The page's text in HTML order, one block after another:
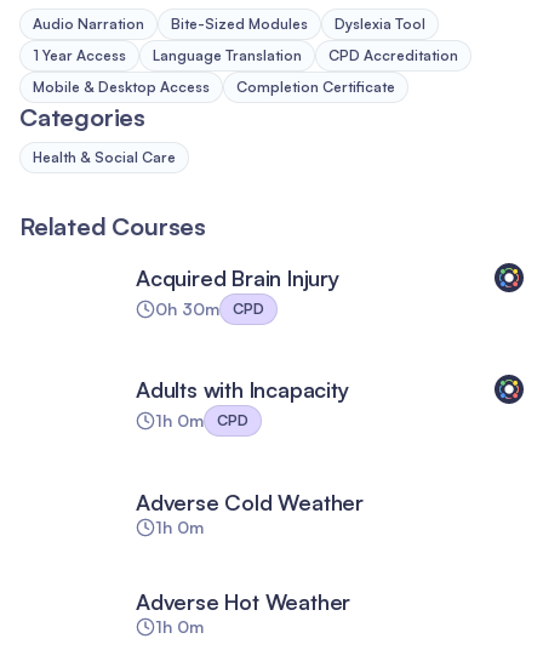
Audio Narration Bite-Sized Modules
Dyslexia Tool
1 Year Access
Language Translation
CPD Accreditation
Mobile & Desktop Access
Completion Certificate
Categories
Health & Social Care
Related Courses
Acquired Brain Injury
0h 30m CPD
Adults with Incapacity
1h 0m CPD
Adverse Cold Weather
1h 0m
Adverse Hot Weather
1h 0m